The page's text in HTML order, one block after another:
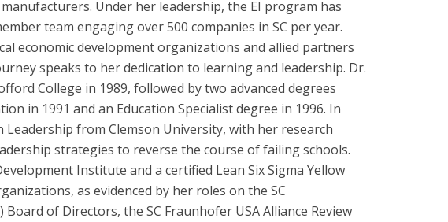
Under her leadership, the EI program has
team engaging over 500 companies in SC per year.
economic development organizations and allied partners
speaks to her dedication to learning and leadership. Dr.
College in 1989, followed by two advanced degrees
in 1991 and an Education Specialist degree in 1996. In
Leadership from Clemson University, with her research
strategies to reverse the course of failing schools.
Institute and a certified Lean Six Sigma Yellow
as evidenced by her roles on the SC
of Directors, the SC Fraunhofer USA Alliance Review